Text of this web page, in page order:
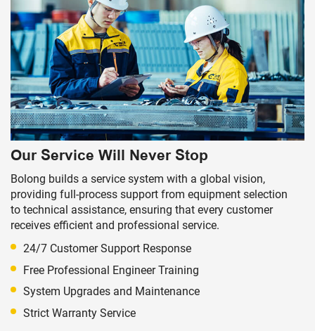
Our Service Will Never Stop
Bolong builds a service system with a global vision,
providing full-process support from equipment selection
to technical assistance, ensuring that every customer
receives efficient and professional service.
24/7 Customer Support Response
Free Professional Engineer Training
System Upgrades and Maintenance
Strict Warranty Service